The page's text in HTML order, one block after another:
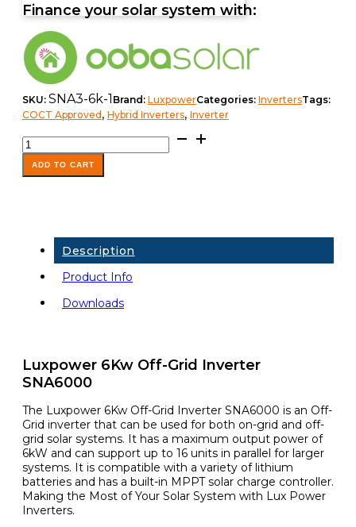
Finance your solar system with:
SKU: SNA3-6k-1 Brand: LuxpowerCategories: InvertersTags:
COCT Approved , Hybrid Inverters, Inverter
Luxpower
Inverter
SNA6000WPV
6KW
ADD TO CART
Description
Product Info
Downloads
Luxpower 6Kw Off-Grid Inverter
SNA6000
The Luxpower 6Kw Off-Grid Inverter SNA6000 is an Off-
Grid inverter that can be used for both on-grid and off-
grid solar systems. It has a maximum output power of
6kW and can support up to 16 units in parallel for larger
systems. It is compatible with a variety of lithium
batteries and has a built-in MPPT solar charge controller.
Making the Most of Your Solar System with Lux Power
Inverters.